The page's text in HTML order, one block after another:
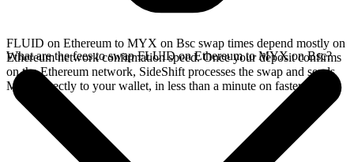
FLUID on Ethereum to MYX on Bsc swap times depend mostly on
Ethereum network confirmation speed. Once your deposit confirms
on the Ethereum network, SideShift processes the swap and sends
MYX directly to your wallet, in less than a minute on faster chains.
What are the fees to swap FLUID on Ethereum to MYX on Bsc?